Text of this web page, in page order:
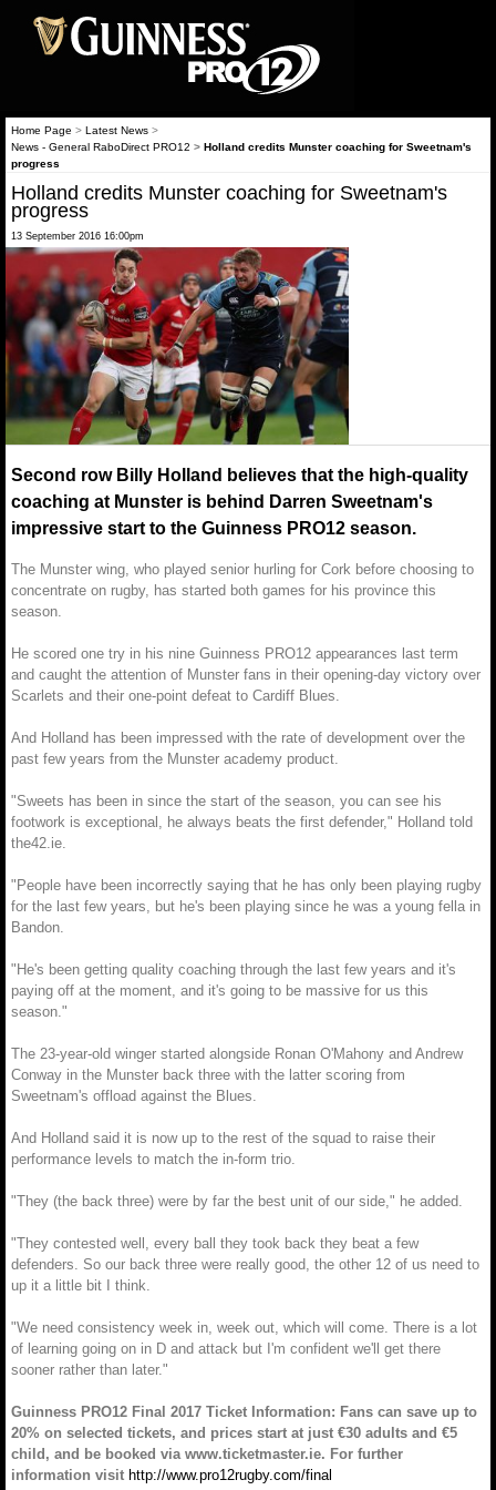
Home Page > Latest News >
News - General RaboDirect PRO12 > Holland credits Munster coaching for Sweetnam's
progress
Holland credits Munster coaching for Sweetnam's
progress
13 September 2016 16:00pm
Second row Billy Holland believes that the high-quality
coaching at Munster is behind Darren Sweetnam's
impressive start to the Guinness PRO12 season.
The Munster wing, who played senior hurling for Cork before choosing to
concentrate on rugby, has started both games for his province this
season.
He scored one try in his nine Guinness PRO12 appearances last term
and caught the attention of Munster fans in their opening-day victory over
Scarlets and their one-point defeat to Cardiff Blues.
And Holland has been impressed with the rate of development over the
past few years from the Munster academy product.
"Sweets has been in since the start of the season, you can see his
footwork is exceptional, he always beats the first defender," Holland told
the42.ie.
"People have been incorrectly saying that he has only been playing rugby
for the last few years, but he's been playing since he was a young fella in
Bandon.
"He's been getting quality coaching through the last few years and it's
paying off at the moment, and it's going to be massive for us this
season."
The 23-year-old winger started alongside Ronan O'Mahony and Andrew
Conway in the Munster back three with the latter scoring from
Sweetnam's offload against the Blues.
And Holland said it is now up to the rest of the squad to raise their
performance levels to match the in-form trio.
"They (the back three) were by far the best unit of our side," he added.
"They contested well, every ball they took back they beat a few
defenders. So our back three were really good, the other 12 of us need to
up it a little bit I think.
"We need consistency week in, week out, which will come. There is a lot
of learning going on in D and attack but I'm confident we'll get there
sooner rather than later."
Guinness PRO12 Final 2017 Ticket Information: Fans can save up to
20% on selected tickets, and prices start at just €30 adults and €5
child, and be booked via www.ticketmaster.ie. For further
information visit http://www.pro12rugby.com/final